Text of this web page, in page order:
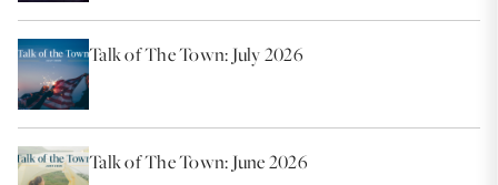
Talk of The Town: July 2026
Talk of The Town: June 2026